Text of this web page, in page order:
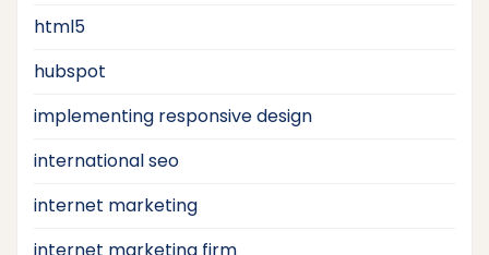
html5
hubspot
implementing responsive design
international seo
internet marketing